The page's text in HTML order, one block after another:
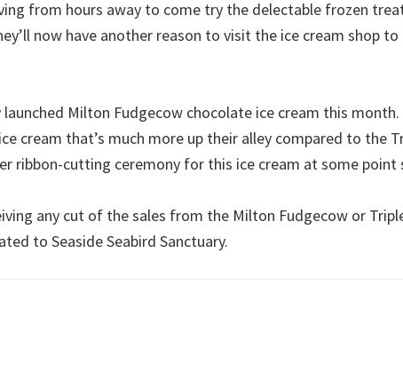
from hours away to come try the delectable frozen
now have another reason to visit the ice cream shop to
Milton Fudgecow chocolate ice cream this
cream that’s much more up their alley compared to the
ribbon-cutting ceremony for this ice cream at some point
any cut of the sales from the Milton Fudgecow or
to Seaside Seabird Sanctuary.